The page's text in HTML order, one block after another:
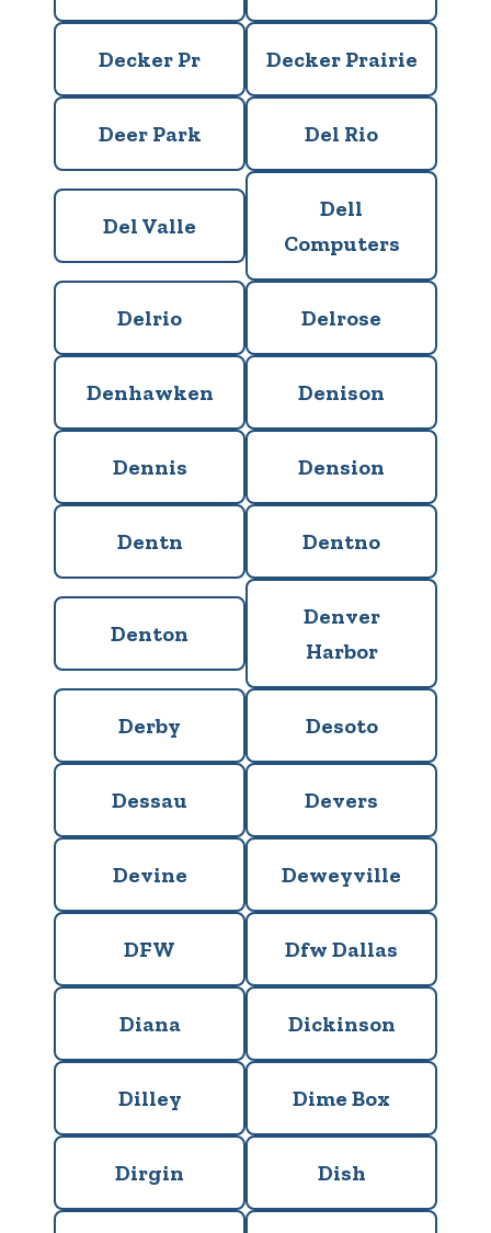
Decker Pr Decker Prairie
Deer Park Del Rio
Del Valle
Dell
Computers
Delrio Delrose
Denhawken Denison
Dennis Dension
Dentn Dentno
Denton
Denver
Harbor
Derby Desoto
Dessau Devers
Devine Deweyville
DFW Dfw Dallas
Diana Dickinson
Dilley Dime Box
Dirgin Dish